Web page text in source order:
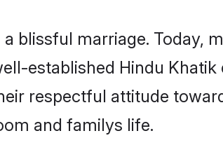
blissful marriage. Today,
established Hindu
respectful attitude
and familys life.